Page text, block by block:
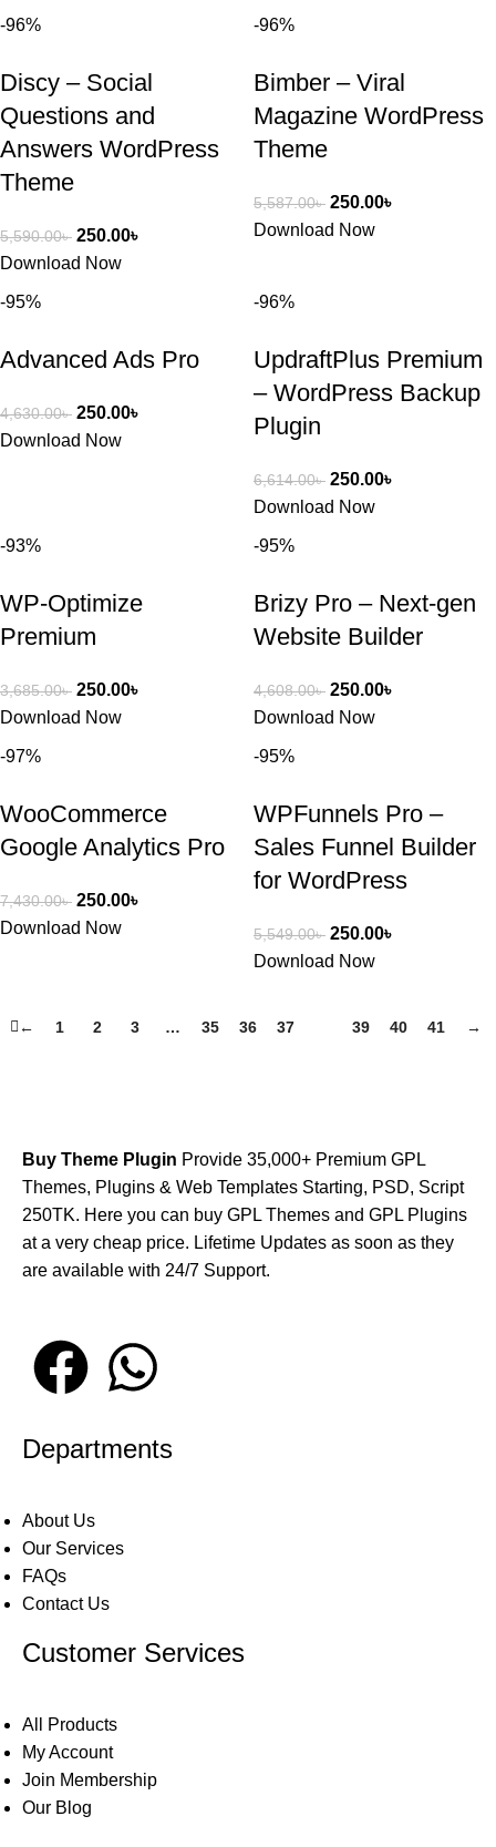
-96%
Discy – Social
Questions and
Answers WordPress
Theme
5,590.00৳ 250.00৳
Download Now
-96%
Bimber – Viral
Magazine WordPress
Theme
5,587.00৳ 250.00৳
Download Now
-95%
Advanced Ads Pro
4,630.00৳ 250.00৳
Download Now
-96%
UpdraftPlus Premium
– WordPress Backup
Plugin
6,614.00৳ 250.00৳
Download Now
-93%
WP-Optimize
Premium
3,685.00৳ 250.00৳
Download Now
-95%
Brizy Pro – Next-gen
Website Builder
4,608.00৳ 250.00৳
Download Now
-97%
WooCommerce
Google Analytics Pro
7,430.00৳ 250.00৳
Download Now
-95%
WPFunnels Pro –
Sales Funnel Builder
for WordPress
5,549.00৳ 250.00৳
Download Now
← 1 2 3 … 35 36 37 39 40 41 →
Buy Theme Plugin Provide 35,000+ Premium GPL
Themes, Plugins & Web Templates Starting, PSD, Script
250TK. Here you can buy GPL Themes and GPL Plugins
at a very cheap price. Lifetime Updates as soon as they
are available with 24/7 Support.
Departments
About Us
Our Services
FAQs
Contact Us
Customer Services
All Products
My Account
Join Membership
Our Blog